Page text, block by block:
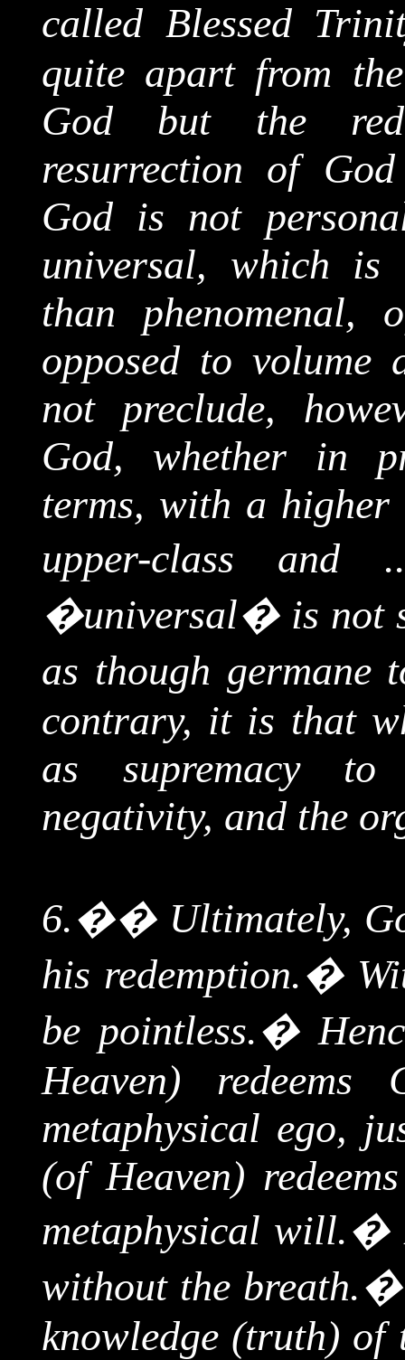
called Blessed
quite apart from
God but the
resurrection of
God is not
universal, which
than phenomenal,
opposed to volume
not preclude,
God, whether in
terms, with a
upper-class and
�universal� is not
as though germane
contrary, it is that
as supremacy
negativity, and the
6.�� Ultimately,
his redemption.�
be pointless.�
Heaven)
metaphysical ego,
(of Heaven)
metaphysical will.�
without the breath.
knowledge (truth) of